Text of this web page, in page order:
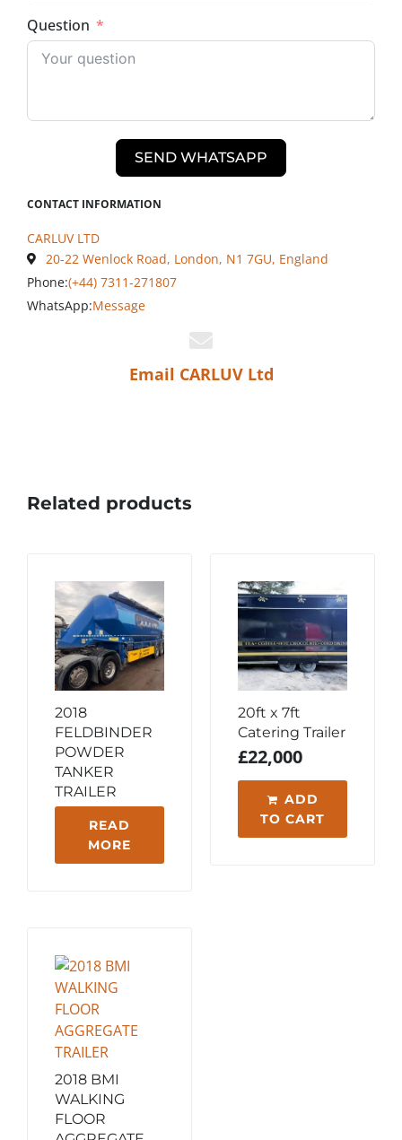
Question
SEND WHATSAPP
CONTACT INFORMATION
CARLUV LTD
20-22 Wenlock Road, London, N1 7GU, England
Phone:(+44) 7311-271807
WhatsApp:Message
Email CARLUV Ltd
Related products
2018
FELDBINDER
POWDER
TANKER
TRAILER
READ
MORE
20ft x 7ft
Catering Trailer
£22,000
ADD
TO CART
2018 BMI
WALKING
FLOOR